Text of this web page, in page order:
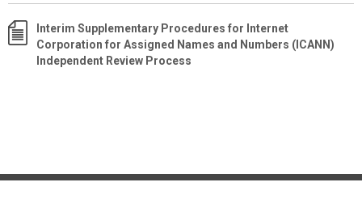
Interim Supplementary Procedures for Internet
Corporation for Assigned Names and Numbers (ICANN)
Independent Review Process